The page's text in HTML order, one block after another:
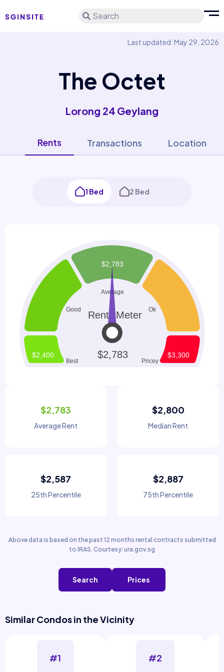
Search
Last updated: May 29, 2026
The Octet
Lorong 24 Geylang
Rents Transactions Location
1 Bed 2 Bed
$2,783
Average Rent
$2,800
Median Rent
$2,587
25th Percentile
$2,887
75th Percentile
Above data is based on the past 12 months rental contracts submitted
to IRAS. Courtesy: ura.gov.sg
Search Prices
Similar Condos in the Vicinity
#1 #2